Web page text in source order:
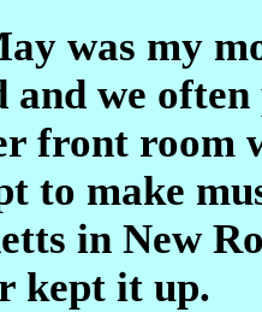
was my
and we
front room
to make
in New
kept it up.